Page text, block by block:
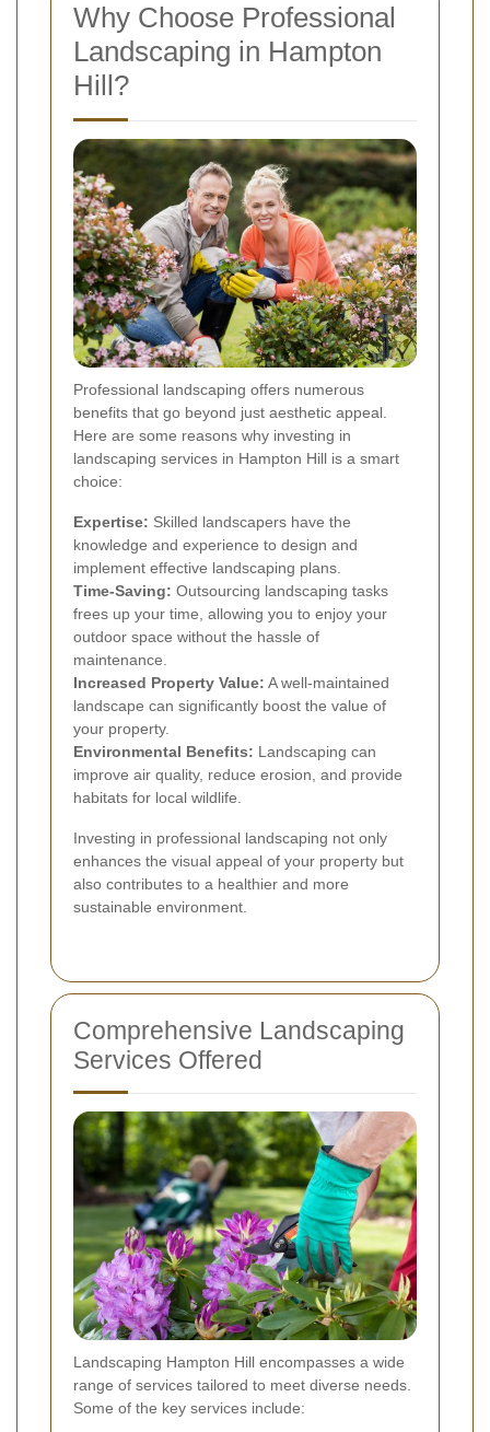
Why Choose Professional
Landscaping in Hampton
Hill?
Professional landscaping offers numerous
benefits that go beyond just aesthetic appeal.
Here are some reasons why investing in
landscaping services in Hampton Hill is a smart
choice:
Expertise: Skilled landscapers have the
knowledge and experience to design and
implement effective landscaping plans.
Time-Saving: Outsourcing landscaping tasks
frees up your time, allowing you to enjoy your
outdoor space without the hassle of
maintenance.
Increased Property Value: A well-maintained
landscape can significantly boost the value of
your property.
Environmental Benefits: Landscaping can
improve air quality, reduce erosion, and provide
habitats for local wildlife.
Investing in professional landscaping not only
enhances the visual appeal of your property but
also contributes to a healthier and more
sustainable environment.
Comprehensive Landscaping
Services Offered
Landscaping Hampton Hill encompasses a wide
range of services tailored to meet diverse needs.
Some of the key services include: